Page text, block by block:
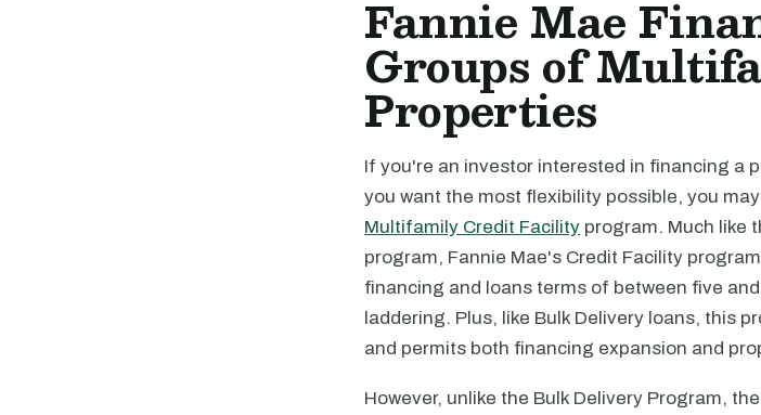
Fannie Mae
Groups of
Properties
If you're an investor interested in financing a
you want the most flexibility possible, you
Multifamily Credit Facility program. Much like
program, Fannie Mae's Credit Facility
financing and loans terms of between five
laddering. Plus, like Bulk Delivery loans, this
and permits both financing expansion and
However, unlike the Bulk Delivery Program,